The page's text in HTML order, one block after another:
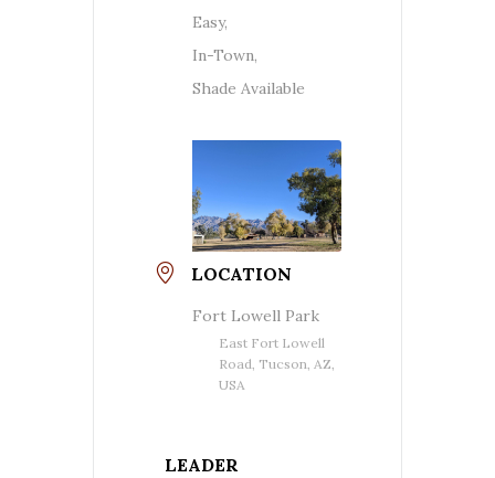
Easy,
In-Town,
Shade Available
LOCATION
Fort Lowell Park
East Fort Lowell
Road, Tucson, AZ,
USA
LEADER